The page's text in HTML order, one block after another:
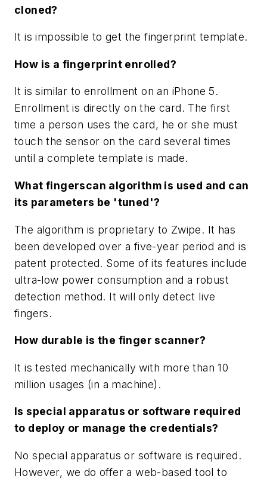
cloned?
It is impossible to get the fingerprint template.
How is a fingerprint enrolled?
It is similar to enrollment on an iPhone 5.
Enrollment is directly on the card. The first
time a person uses the card, he or she must
touch the sensor on the card several times
until a complete template is made.
What fingerscan algorithm is used and can
its parameters be 'tuned'?
The algorithm is proprietary to Zwipe. It has
been developed over a five-year period and is
patent protected. Some of its features include
ultra-low power consumption and a robust
detection method. It will only detect live
fingers.
How durable is the finger scanner?
It is tested mechanically with more than 10
million usages (in a machine).
Is special apparatus or software required
to deploy or manage the credentials?
No special apparatus or software is required.
However, we do offer a web-based tool to